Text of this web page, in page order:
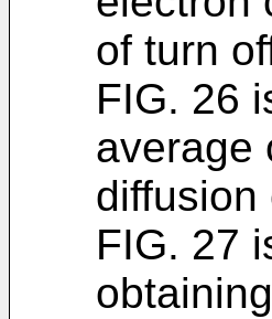
of turn
FIG. 26
average
diffusion
FIG. 27